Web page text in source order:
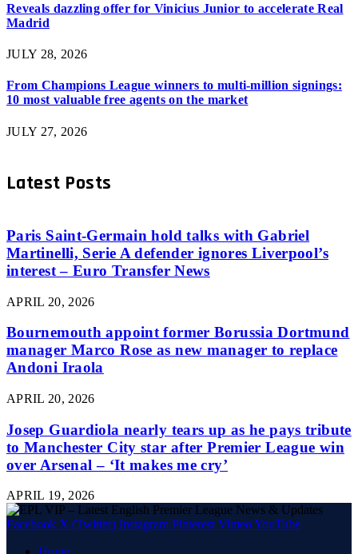
Reveals dazzling offer for Vinicius Junior to accelerate Real
Madrid
JULY 28, 2026
From Champions League winners to multi-million signings:
10 most valuable free agents on the market
JULY 27, 2026
Latest Posts
Paris Saint-Germain hold talks with Gabriel
Martinelli, Serie A defender ignores Liverpool’s
interest – Euro Transfer News
APRIL 20, 2026
Bournemouth appoint former Borussia Dortmund
manager Marco Rose as new manager to replace
Andoni Iraola
APRIL 20, 2026
Josep Guardiola nearly tears up as he pays tribute
to Manchester City star after Premier League win
over Arsenal – ‘It makes me cry’
APRIL 19, 2026
Facebook X (Twitter) Instagram Pinterest VimeoYouTube